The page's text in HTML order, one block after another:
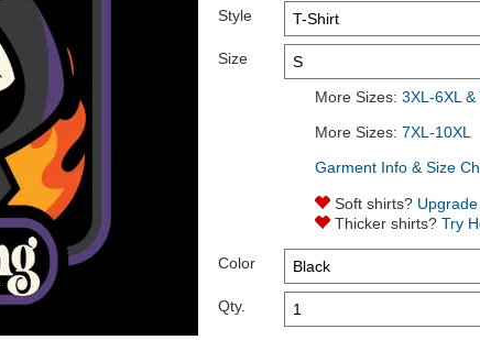
Style
Size
More Sizes: 3XL-6XL &
More Sizes: 7XL-10XL
Garment Info & Size
Soft shirts?
Thicker shirts? Try
Color
Qty.